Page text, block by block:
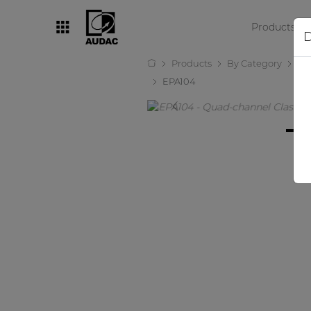
Products
Products By Category
EPA104